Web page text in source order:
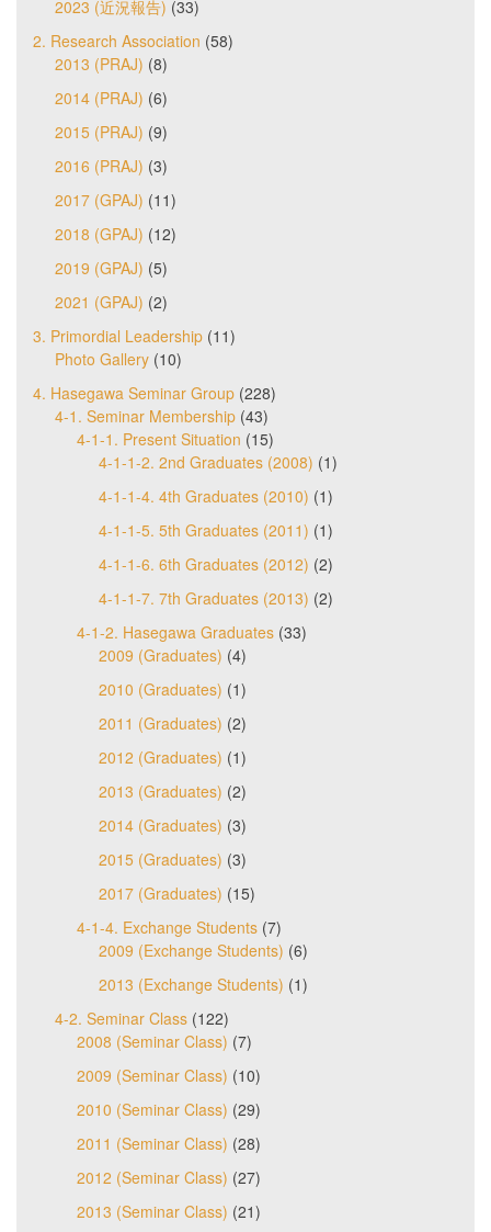
2023 (近況報告) (33)
2. Research Association (58)
2013 (PRAJ) (8)
2014 (PRAJ) (6)
2015 (PRAJ) (9)
2016 (PRAJ) (3)
2017 (GPAJ) (11)
2018 (GPAJ) (12)
2019 (GPAJ) (5)
2021 (GPAJ) (2)
3. Primordial Leadership (11)
Photo Gallery (10)
4. Hasegawa Seminar Group (228)
4-1. Seminar Membership (43)
4-1-1. Present Situation (15)
4-1-1-2. 2nd Graduates (2008) (1)
4-1-1-4. 4th Graduates (2010) (1)
4-1-1-5. 5th Graduates (2011) (1)
4-1-1-6. 6th Graduates (2012) (2)
4-1-1-7. 7th Graduates (2013) (2)
4-1-2. Hasegawa Graduates (33)
2009 (Graduates) (4)
2010 (Graduates) (1)
2011 (Graduates) (2)
2012 (Graduates) (1)
2013 (Graduates) (2)
2014 (Graduates) (3)
2015 (Graduates) (3)
2017 (Graduates) (15)
4-1-4. Exchange Students (7)
2009 (Exchange Students) (6)
2013 (Exchange Students) (1)
4-2. Seminar Class (122)
2008 (Seminar Class) (7)
2009 (Seminar Class) (10)
2010 (Seminar Class) (29)
2011 (Seminar Class) (28)
2012 (Seminar Class) (27)
2013 (Seminar Class) (21)